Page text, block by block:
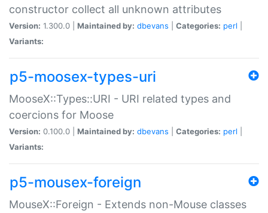
constructor collect all unknown attributes
Version: 1.300.0 | Maintained by: dbevans Categories: perl
Variants:
p5-moosex-types-uri
MooseX::Types::URI - URI related types and
coercions for Moose
Version: 0.100.0 | Maintained by: dbevans Categories: perl
Variants:
p5-mousex-foreign
MouseX::Foreign - Extends non-Mouse classes